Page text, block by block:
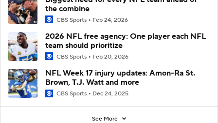
the combine
CBS Sports Feb 24, 2026
2026 NFL free agency: One player each NFL
team should prioritize
CBS Sports Feb 20, 2026
NFL Week 17 injury updates: Amon-Ra St.
Brown, T.J. Watt and more
CBS Sports Dec 24, 2025
See More